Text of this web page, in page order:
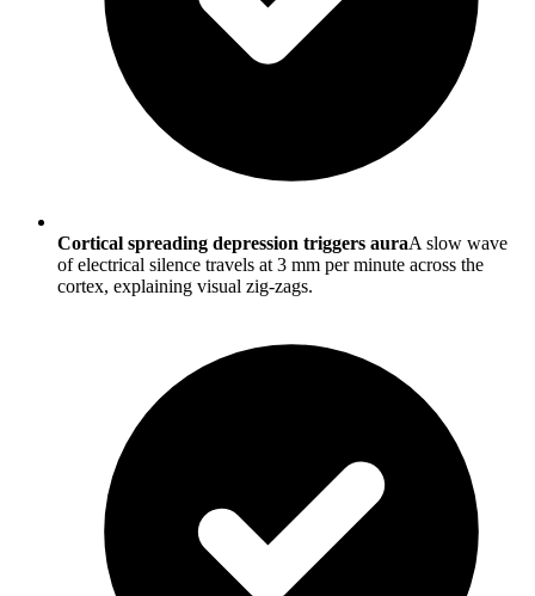
Cortical spreading depression triggers auraA slow wave
of electrical silence travels at 3 mm per minute across the
cortex, explaining visual zig-zags.